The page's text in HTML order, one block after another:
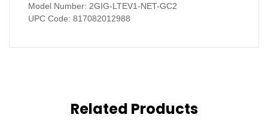
Model Number: 2GIG-LTEV1-NET-GC2
UPC Code: 817082012988
Related Products